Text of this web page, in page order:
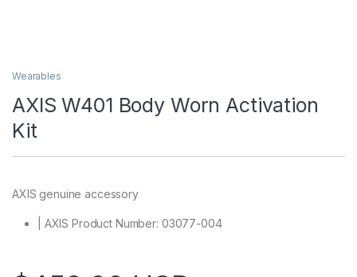
Wearables
AXIS W401 Body Worn Activation
Kit
AXIS genuine accessory
| AXIS Product Number: 03077-004